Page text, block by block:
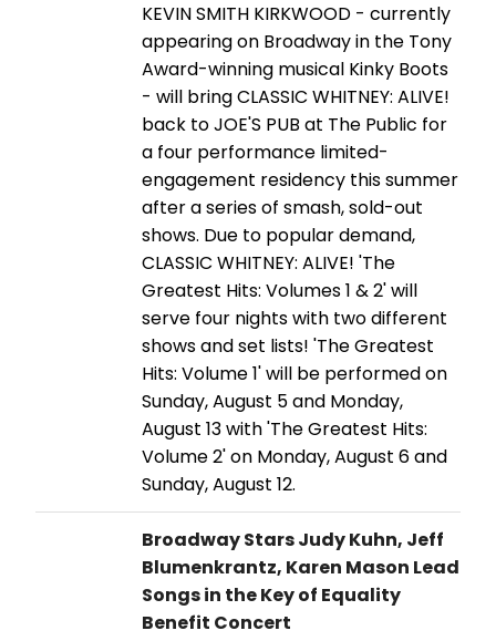
KEVIN SMITH KIRKWOOD - currently
appearing on Broadway in the Tony
Award-winning musical Kinky Boots
- will bring CLASSIC WHITNEY: ALIVE!
back to JOE'S PUB at The Public for
a four performance limited-
engagement residency this summer
after a series of smash, sold-out
shows. Due to popular demand,
CLASSIC WHITNEY: ALIVE! 'The
Greatest Hits: Volumes 1 & 2' will
serve four nights with two different
shows and set lists! 'The Greatest
Hits: Volume 1' will be performed on
Sunday, August 5 and Monday,
August 13 with 'The Greatest Hits:
Volume 2' on Monday, August 6 and
Sunday, August 12.
Broadway Stars Judy Kuhn, Jeff
Blumenkrantz, Karen Mason Lead
Songs in the Key of Equality
Benefit Concert